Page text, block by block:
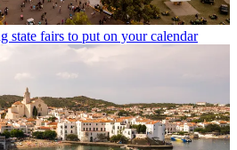
state fairs to put on your calendar